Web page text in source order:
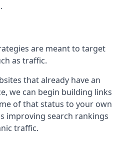
are meant to target
as traffic.
that already have an
we can begin building links
of that status to your own
improving search rankings
traffic.